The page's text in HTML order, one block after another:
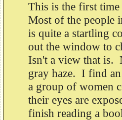
This is the first
Most of the people
is quite a startling
out the window to
Isn't a view that is.
gray haze. I find
a group of women
their eyes are
finish reading a